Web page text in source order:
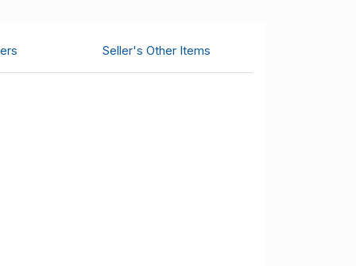
Seller's Other Items